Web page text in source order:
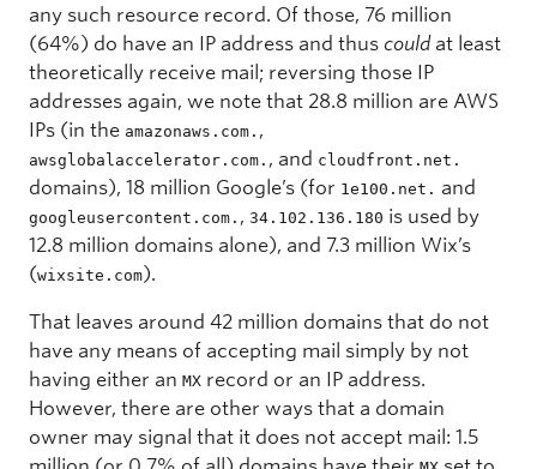
any such resource record. Of those, 76 million
(64%) do have an IP address and thus couldat least
theoretically receive mail; reversing those IP
addresses again, we note that 28.8 million are AWS
IPs (in the amazonaws.com. ,
awsglobalaccelerator.com. , and cloudfront.net.
domains), 18 million Google’s (for 1e100.net. and
googleusercontent.com. , 34.102.136.180 is used by
12.8 million domains alone), and 7.3 million Wix’s
(wixsite.com).
That leaves around 42 million domains that do not
have any means of accepting mail simply by not
having either an MX record or an IP address.
However, there are other ways that a domain
owner may signal that it does not accept mail: 1.5